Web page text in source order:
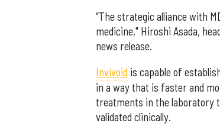
“The strategic alliance with
medicine," Hiroshi Asada,
news release.
Invivoid is capable of
in a way that is faster and
treatments in the laboratory
validated clinically.